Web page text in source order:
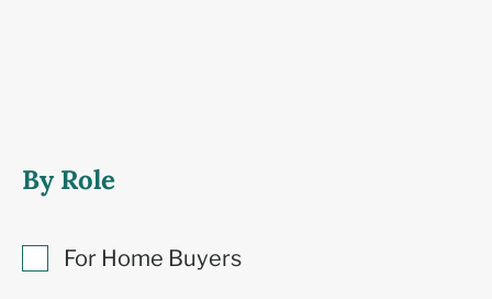
By Role
For Home Buyers